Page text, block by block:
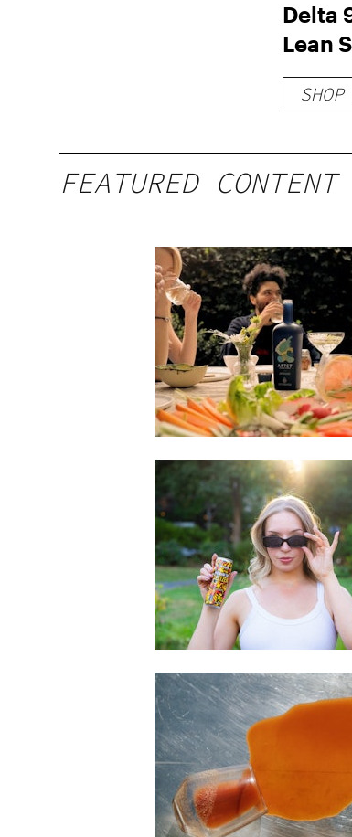
Delta
Lean
Free
SHOP
FEATURED CONTENT